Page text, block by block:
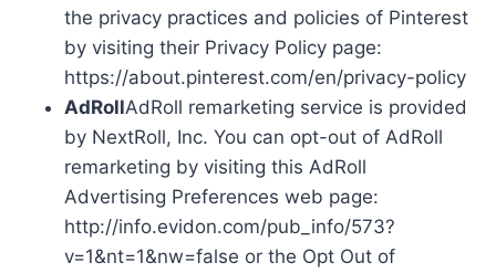
the privacy practices and policies of Pinterest
by visiting their Privacy Policy page:
https://about.pinterest.com/en/privacy-policy
AdRollAdRoll remarketing service is provided
by NextRoll, Inc. You can opt-out of AdRoll
remarketing by visiting this AdRoll
Advertising Preferences web page:
http://info.evidon.com/pub_info/573?
v=1&nt=1&nw=false or the Opt Out of